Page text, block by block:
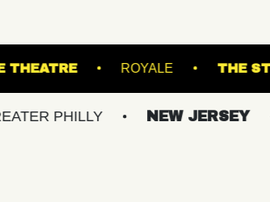
PATCHOGUE THEATRE
NEW JERSEY